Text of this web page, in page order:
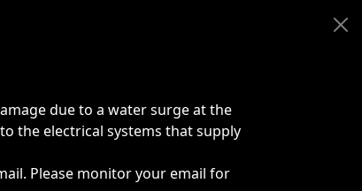
due to a water surge at the
the electrical systems that supply
Please monitor your email for